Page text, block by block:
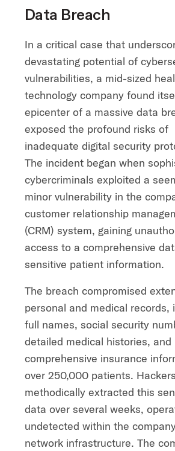
Data Breach
In a critical case that
devastating potential of
vulnerabilities, a mid-sized
technology company found
epicenter of a massive data
exposed the profound risks of
inadequate digital security
The incident began when
cybercriminals exploited a
minor vulnerability in the
customer relationship
(CRM) system, gaining
access to a comprehensive
sensitive patient information.
The breach compromised
personal and medical records,
full names, social security
detailed medical histories, and
comprehensive insurance
over 250,000 patients. Hackers
methodically extracted this
data over several weeks,
undetected within the
network infrastructure. The